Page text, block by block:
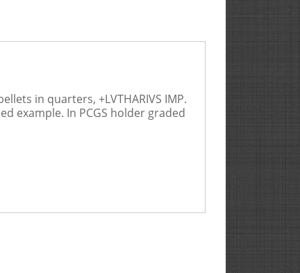
in quarters, +LVTHARIVS IMP.
example. In PCGS holder graded